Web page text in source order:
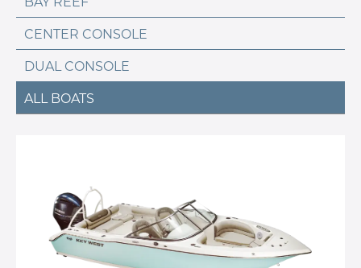
CENTER CONSOLE
DUAL CONSOLE
ALL BOATS